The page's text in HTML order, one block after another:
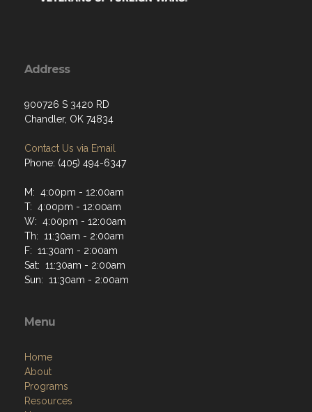
Address
900726 S 3420 RD
Chandler, OK 74834
Contact Us via Email
Phone: (405) 494-6347
M: 4:00pm - 12:00am
T: 4:00pm - 12:00am
W: 4:00pm - 12:00am
Th: 11:30am - 2:00am
F: 11:30am - 2:00am
Sat: 11:30am - 2:00am
Sun: 11:30am - 2:00am
Menu
Home
About
Programs
Resources